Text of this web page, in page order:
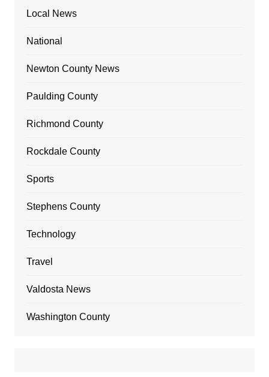
Local News
National
Newton County News
Paulding County
Richmond County
Rockdale County
Sports
Stephens County
Technology
Travel
Valdosta News
Washington County